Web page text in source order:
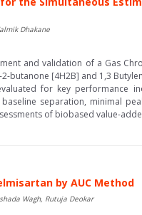
Dhakane
and validation of a Gas
butanone [4H2B] and 1,3
for key performance
separation, minimal
of biobased value-
by AUC Method
Wagh, Rutuja Deokar